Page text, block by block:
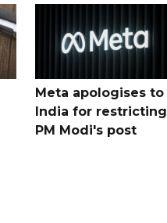
Meta apologises to
India for restricting
PM Modi's post